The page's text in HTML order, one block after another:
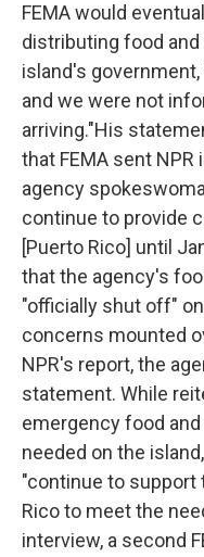
FEMA would
distributing food
island's
and we were not
arriving."His
that FEMA sent NPR
agency
continue to provide
[Puerto Rico] until
that the agency's
"officially shut off"
concerns mounted
NPR's report, the
statement. While
emergency food
needed on the
"continue to support
Rico to meet the
interview, a second